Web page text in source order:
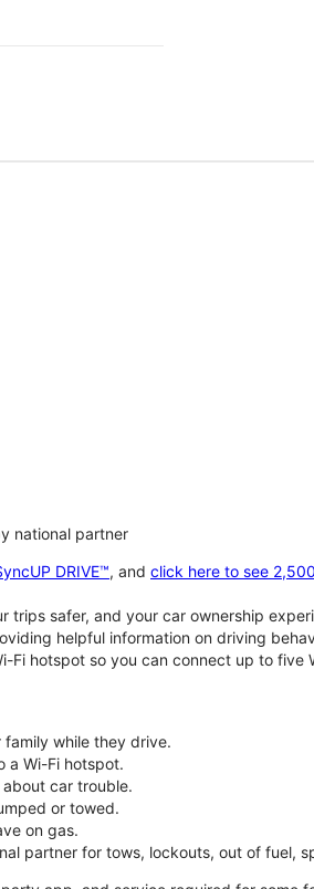
national partner
DRIVE™, and click here to see
trips safer, and your car ownership
helpful information on driving
Fi hotspot so you can connect up to five
family while they drive.
a Wi-Fi hotspot.
car trouble.
or towed.
on gas.
partner for tows, lockouts, out of fuel,